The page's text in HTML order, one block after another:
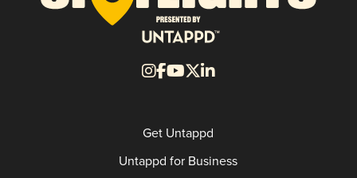
Get Untappd
Untappd for Business